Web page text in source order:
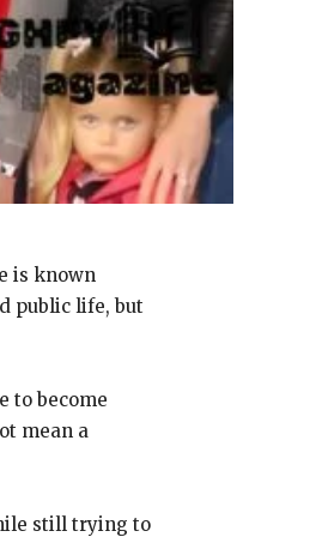
is known
public life, but
to become
mean a
still trying to